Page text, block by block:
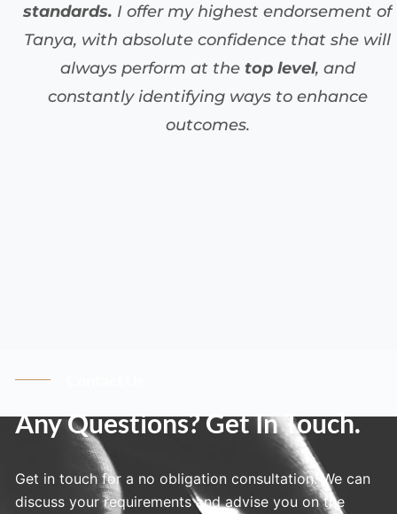
standards. I offer my highest endorsement of
Tanya, with absolute confidence that she will
always perform at the top level, and
constantly identifying ways to enhance
outcomes.
Any Questions? Get In Touch.
Get in touch for a no obligation consultation. We can
discuss your requirements and advise you on the